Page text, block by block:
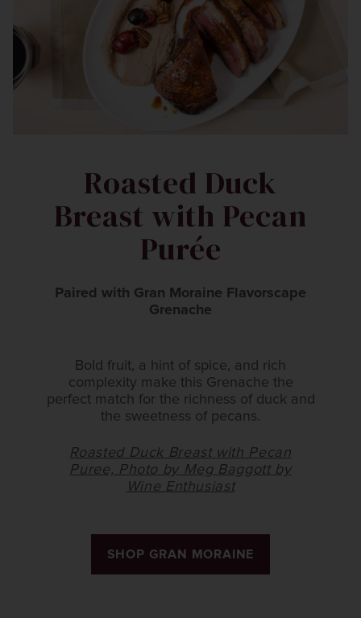
Roasted Duck
Breast with Pecan
Purée
Paired with Gran Moraine Flavorscape
Grenache
Bold fruit, a hint of spice, and rich
complexity make this Grenache the
perfect match for the richness of duck and
the sweetness of pecans.
Roasted Duck Breast with Pecan
Puree, Photo by Meg Baggott by
Wine Enthusiast
SHOP GRAN MORAINE